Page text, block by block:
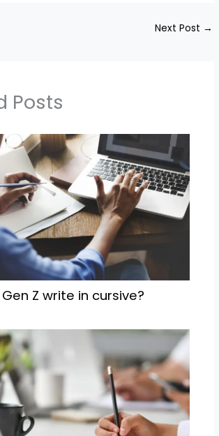
Next Post →
Posts
Z write in cursive?